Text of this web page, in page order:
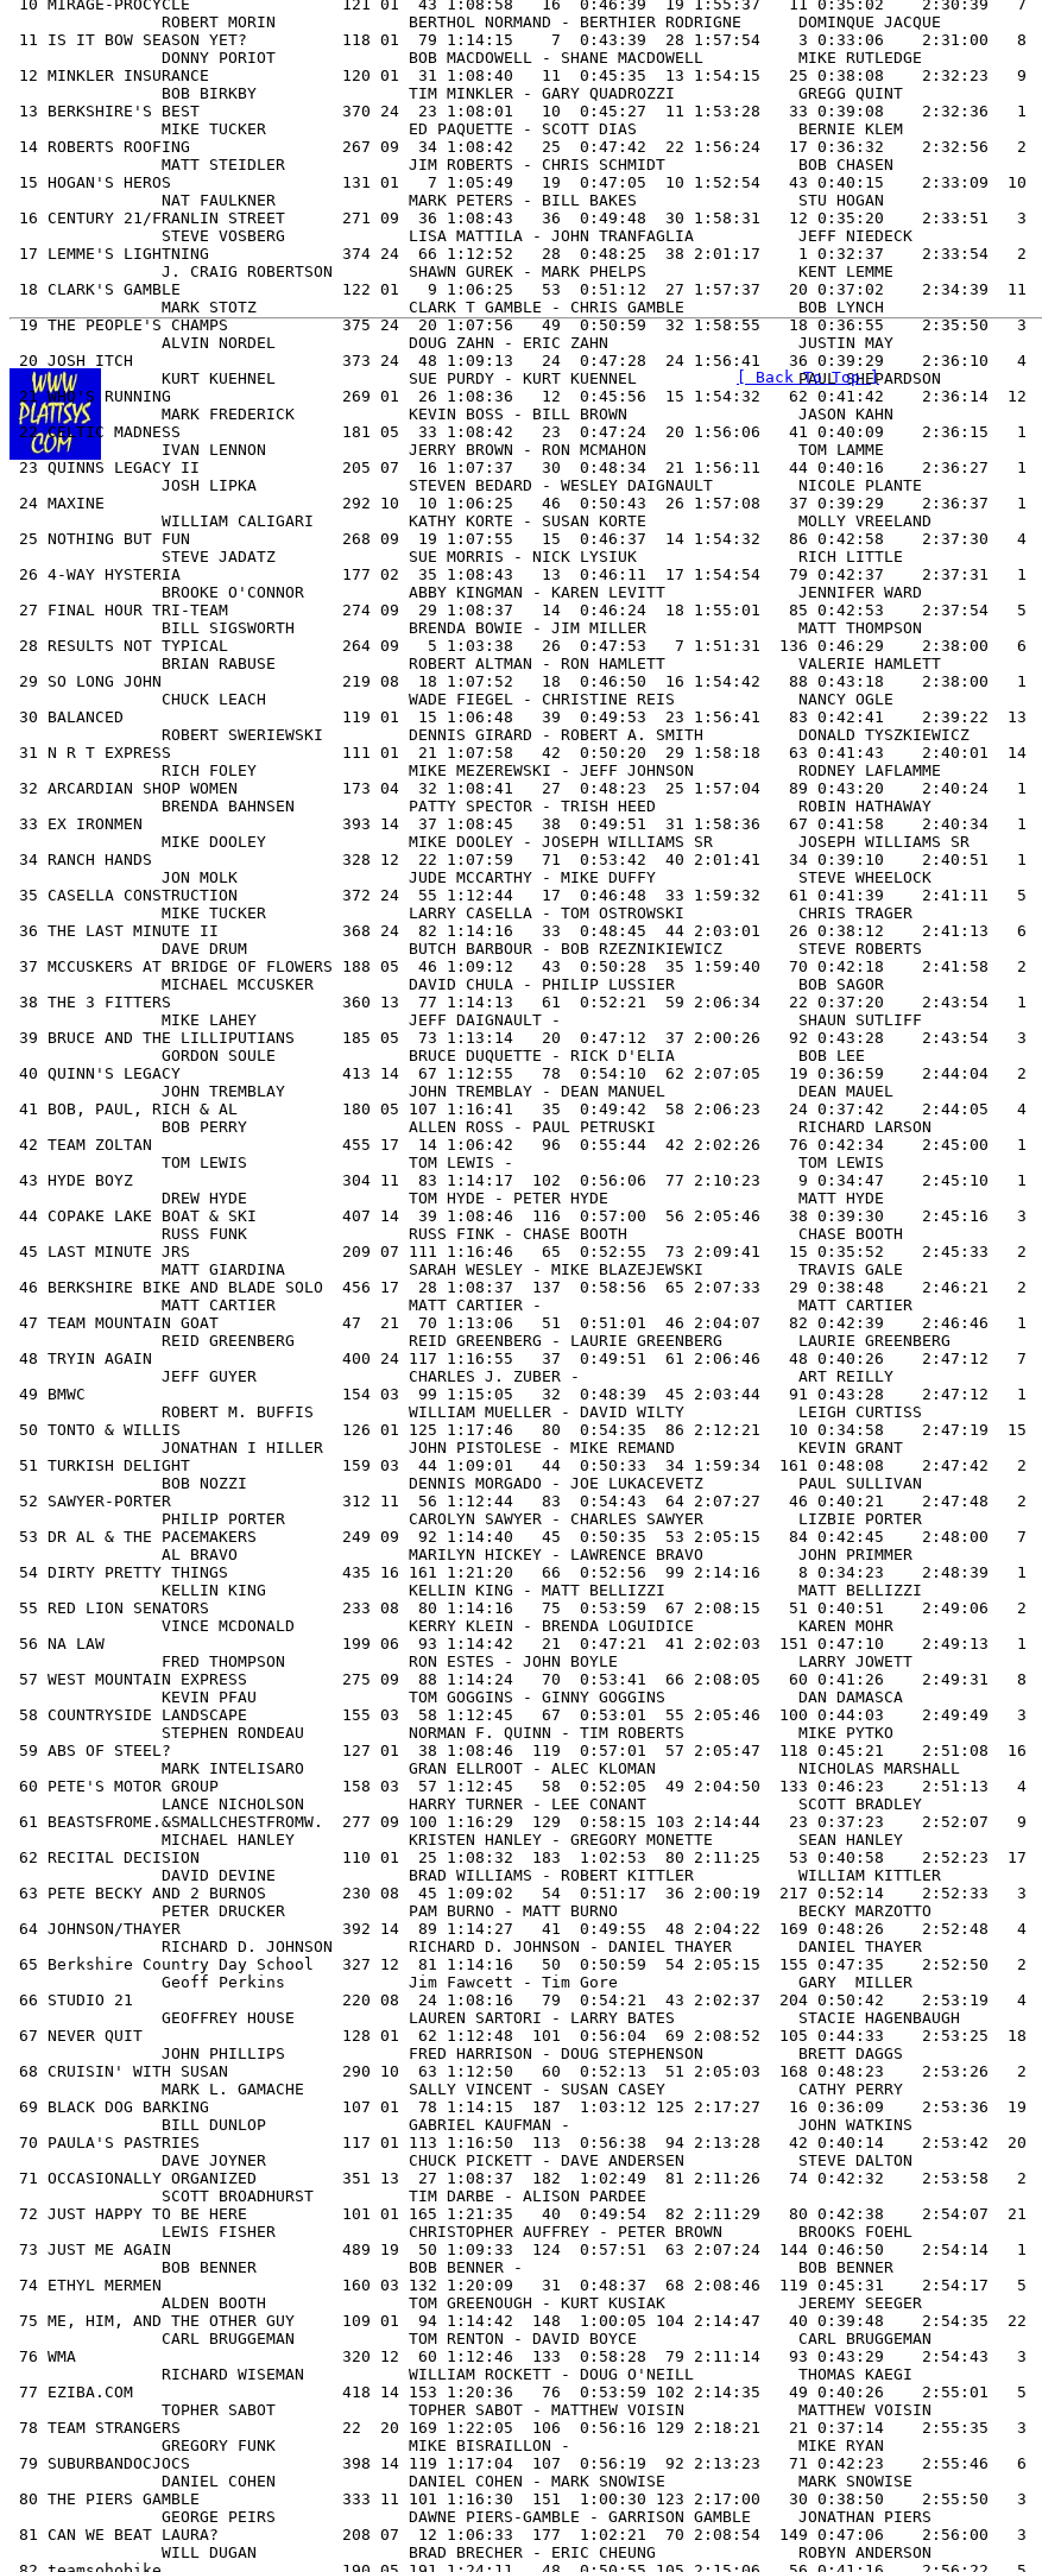
10 MIRAGE-PROCYCLE                121 01  43 1:08:58   16  0:46:39  19 1:55:37   11 0:35:02    2:30:39   7
                ROBERT MORIN              BERTHOL NORMAND - BERTHIER RODRIGNE      DOMINQUE JACQUE
11 IS IT BOW SEASON YET?          118 01  79 1:14:15    7  0:43:39  28 1:57:54    3 0:33:06    2:31:00   8
                DONNY PORIOT              BOB MACDOWELL - SHANE MACDOWELL          MIKE RUTLEDGE
12 MINKLER INSURANCE              120 01  31 1:08:40   11  0:45:35  13 1:54:15   25 0:38:08    2:32:23   9
                BOB BIRKBY                TIM MINKLER - GARY QUADROZZI             GREGG QUINT
13 BERKSHIRE'S BEST               370 24  23 1:08:01   10  0:45:27  11 1:53:28   33 0:39:08    2:32:36   1
                MIKE TUCKER               ED PAQUETTE - SCOTT DIAS                 BERNIE KLEM
14 ROBERTS ROOFING                267 09  34 1:08:42   25  0:47:42  22 1:56:24   17 0:36:32    2:32:56   2
                MATT STEIDLER             JIM ROBERTS - CHRIS SCHMIDT              BOB CHASEN
15 HOGAN'S HEROS                  131 01   7 1:05:49   19  0:47:05  10 1:52:54   43 0:40:15    2:33:09  10
                NAT FAULKNER              MARK PETERS - BILL BAKES                 STU HOGAN
16 CENTURY 21/FRANLIN STREET      271 09  36 1:08:43   36  0:49:48  30 1:58:31   12 0:35:20    2:33:51   3
                STEVE VOSBERG             LISA MATTILA - JOHN TRANFAGLIA           JEFF NIEDECK
17 LEMME'S LIGHTNING              374 24  66 1:12:52   28  0:48:25  38 2:01:17    1 0:32:37    2:33:54   2
                J. CRAIG ROBERTSON        SHAWN GUREK - MARK PHELPS                KENT LEMME
18 CLARK'S GAMBLE                 122 01   9 1:06:25   53  0:51:12  27 1:57:37   20 0:37:02    2:34:39  11
                MARK STOTZ                CLARK T GAMBLE - CHRIS GAMBLE            BOB LYNCH
19 THE PEOPLE'S CHAMPS            375 24  20 1:07:56   49  0:50:59  32 1:58:55   18 0:36:55    2:35:50   3
                ALVIN NORDEL              DOUG ZAHN - ERIC ZAHN                    JUSTIN MAY
20 JOSH ITCH                      373 24  48 1:09:13   24  0:47:28  24 1:56:41   36 0:39:29    2:36:10   4
                KURT KUEHNEL              SUE PURDY - KURT KUENNEL                 PAUL SHEPARDSON
21 WHO'S RUNNING                  269 01  26 1:08:36   12  0:45:56  15 1:54:32   62 0:41:42    2:36:14  12
                MARK FREDERICK            KEVIN BOSS - BILL BROWN                  JASON KAHN
22 CELTIC MADNESS                 181 05  33 1:08:42   23  0:47:24  20 1:56:06   41 0:40:09    2:36:15   1
                IVAN LENNON               JERRY BROWN - RON MCMAHON                TOM LAMME
23 QUINNS LEGACY II               205 07  16 1:07:37   30  0:48:34  21 1:56:11   44 0:40:16    2:36:27   1
                JOSH LIPKA                STEVEN BEDARD - WESLEY DAIGNAULT         NICOLE PLANTE
24 MAXINE                         292 10  10 1:06:25   46  0:50:43  26 1:57:08   37 0:39:29    2:36:37   1
                WILLIAM CALIGARI          KATHY KORTE - SUSAN KORTE                MOLLY VREELAND
25 NOTHING BUT FUN                268 09  19 1:07:55   15  0:46:37  14 1:54:32   86 0:42:58    2:37:30   4
                STEVE JADATZ              SUE MORRIS - NICK LYSIUK                 RICH LITTLE
26 4-WAY HYSTERIA                 177 02  35 1:08:43   13  0:46:11  17 1:54:54   79 0:42:37    2:37:31   1
                BROOKE O'CONNOR           ABBY KINGMAN - KAREN LEVITT              JENNIFER WARD
27 FINAL HOUR TRI-TEAM            274 09  29 1:08:37   14  0:46:24  18 1:55:01   85 0:42:53    2:37:54   5
                BILL SIGSWORTH            BRENDA BOWIE - JIM MILLER                MATT THOMPSON
28 RESULTS NOT TYPICAL            264 09   5 1:03:38   26  0:47:53   7 1:51:31  136 0:46:29    2:38:00   6
                BRIAN RABUSE              ROBERT ALTMAN - RON HAMLETT              VALERIE HAMLETT
29 SO LONG JOHN                   219 08  18 1:07:52   18  0:46:50  16 1:54:42   88 0:43:18    2:38:00   1
                CHUCK LEACH               WADE FIEGEL - CHRISTINE REIS             NANCY OGLE
30 BALANCED                       119 01  15 1:06:48   39  0:49:53  23 1:56:41   83 0:42:41    2:39:22  13
                ROBERT SWERIEWSKI         DENNIS GIRARD - ROBERT A. SMITH          DONALD TYSZKIEWICZ
31 N R T EXPRESS                  111 01  21 1:07:58   42  0:50:20  29 1:58:18   63 0:41:43    2:40:01  14
                RICH FOLEY                MIKE MEZEREWSKI - JEFF JOHNSON           RODNEY LAFLAMME
32 ARCARDIAN SHOP WOMEN           173 04  32 1:08:41   27  0:48:23  25 1:57:04   89 0:43:20    2:40:24   1
BRENDA BAHNSEN
           PATTY SPECTOR - TRISH HEED               ROBIN HATHAWAY           
 33 EX IRONMEN                     393 14  37 1:08:45   38  0:49:51  31 1:58:36   67 0:41:58    2:40:34   1
                MIKE DOOLEY               MIKE DOOLEY - JOSEPH WILLIAMS SR         JOSEPH WILLIAMS SR       
 34 RANCH HANDS                    328 12  22 1:07:59   71  0:53:42  40 2:01:41   34 0:39:10    2:40:51   1
                JON MOLK                  JUDE MCCARTHY - MIKE DUFFY               STEVE WHEELOCK           
 35 CASELLA CONSTRUCTION           372 24  55 1:12:44   17  0:46:48  33 1:59:32   61 0:41:39    2:41:11   5
                MIKE TUCKER               LARRY CASELLA - TOM OSTROWSKI            CHRIS TRAGER             
 36 THE LAST MINUTE II             368 24  82 1:14:16   33  0:48:45  44 2:03:01   26 0:38:12    2:41:13   6
                DAVE DRUM                 BUTCH BARBOUR - BOB RZEZNIKIEWICZ        STEVE ROBERTS            
 37 MCCUSKERS AT BRIDGE OF FLOWERS 188 05  46 1:09:12   43  0:50:28  35 1:59:40   70 0:42:18    2:41:58   2
                MICHAEL MCCUSKER          DAVID CHULA - PHILIP LUSSIER             BOB SAGOR                
 38 THE 3 FITTERS                  360 13  77 1:14:13   61  0:52:21  59 2:06:34   22 0:37:20    2:43:54   1
                MIKE LAHEY                JEFF DAIGNAULT -                         SHAUN SUTLIFF            
 39 BRUCE AND THE LILLIPUTIANS     185 05  73 1:13:14   20  0:47:12  37 2:00:26   92 0:43:28    2:43:54   3
                GORDON SOULE              BRUCE DUQUETTE - RICK D'ELIA             BOB LEE                  
 40 QUINN'S LEGACY                 413 14  67 1:12:55   78  0:54:10  62 2:07:05   19 0:36:59    2:44:04   2
                JOHN TREMBLAY             JOHN TREMBLAY - DEAN MANUEL              DEAN MAUEL               
 41 BOB, PAUL, RICH & AL           180 05 107 1:16:41   35  0:49:42  58 2:06:23   24 0:37:42    2:44:05   4
                BOB PERRY                 ALLEN ROSS - PAUL PETRUSKI               RICHARD LARSON           
 42 TEAM ZOLTAN                    455 17  14 1:06:42   96  0:55:44  42 2:02:26   76 0:42:34    2:45:00   1
                TOM LEWIS                 TOM LEWIS -                              TOM LEWIS                
 43 HYDE BOYZ                      304 11  83 1:14:17  102  0:56:06  77 2:10:23    9 0:34:47    2:45:10   1
                DREW HYDE                 TOM HYDE - PETER HYDE                    MATT HYDE                
 44 COPAKE LAKE BOAT & SKI         407 14  39 1:08:46  116  0:57:00  56 2:05:46   38 0:39:30    2:45:16   3
                RUSS FUNK                 RUSS FINK - CHASE BOOTH                  CHASE BOOTH              
 45 LAST MINUTE JRS                209 07 111 1:16:46   65  0:52:55  73 2:09:41   15 0:35:52    2:45:33   2
                MATT GIARDINA             SARAH WESLEY - MIKE BLAZEJEWSKI          TRAVIS GALE              
 46 BERKSHIRE BIKE AND BLADE SOLO  456 17  28 1:08:37  137  0:58:56  65 2:07:33   29 0:38:48    2:46:21   2
                MATT CARTIER              MATT CARTIER -                           MATT CARTIER             
 47 TEAM MOUNTAIN GOAT             47  21  70 1:13:06   51  0:51:01  46 2:04:07   82 0:42:39    2:46:46   1
                REID GREENBERG            REID GREENBERG - LAURIE GREENBERG        LAURIE GREENBERG         
 48 TRYIN AGAIN                    400 24 117 1:16:55   37  0:49:51  61 2:06:46   48 0:40:26    2:47:12   7
                JEFF GUYER                CHARLES J. ZUBER -                       ART REILLY               
 49 BMWC                           154 03  99 1:15:05   32  0:48:39  45 2:03:44   91 0:43:28    2:47:12   1
                ROBERT M. BUFFIS          WILLIAM MUELLER - DAVID WILTY            LEIGH CURTISS            
 50 TONTO & WILLIS                 126 01 125 1:17:46   80  0:54:35  86 2:12:21   10 0:34:58    2:47:19  15
                JONATHAN I HILLER         JOHN PISTOLESE - MIKE REMAND             KEVIN GRANT              
 51 TURKISH DELIGHT                159 03  44 1:09:01   44  0:50:33  34 1:59:34  161 0:48:08    2:47:42   2
                BOB NOZZI                 DENNIS MORGADO - JOE LUKACEVETZ          PAUL SULLIVAN            
 52 SAWYER-PORTER                  312 11  56 1:12:44   83  0:54:43  64 2:07:27   46 0:40:21    2:47:48   2
                PHILIP PORTER             CAROLYN SAWYER - CHARLES SAWYER          LIZBIE PORTER            
 53 DR AL & THE PACEMAKERS         249 09  92 1:14:40   45  0:50:35  53 2:05:15   84 0:42:45    2:48:00   7
                AL BRAVO                  MARILYN HICKEY - LAWRENCE BRAVO          JOHN PRIMMER             
 54 DIRTY PRETTY THINGS            435 16 161 1:21:20   66  0:52:56  99 2:14:16    8 0:34:23    2:48:39   1
                KELLIN KING               KELLIN KING - MATT BELLIZZI              MATT BELLIZZI            
 55 RED LION SENATORS              233 08  80 1:14:16   75  0:53:59  67 2:08:15   51 0:40:51    2:49:06   2
                VINCE MCDONALD            KERRY KLEIN - BRENDA LOGUIDICE           KAREN MOHR               
 56 NA LAW                         199 06  93 1:14:42   21  0:47:21  41 2:02:03  151 0:47:10    2:49:13   1
                FRED THOMPSON             RON ESTES - JOHN BOYLE                   LARRY JOWETT             
 57 WEST MOUNTAIN EXPRESS          275 09  88 1:14:24   70  0:53:41  66 2:08:05   60 0:41:26    2:49:31   8
                KEVIN PFAU                TOM GOGGINS - GINNY GOGGINS              DAN DAMASCA              
 58 COUNTRYSIDE LANDSCAPE          155 03  58 1:12:45   67  0:53:01  55 2:05:46  100 0:44:03    2:49:49   3
                STEPHEN RONDEAU           NORMAN F. QUINN - TIM ROBERTS            MIKE PYTKO               
 59 ABS OF STEEL?                  127 01  38 1:08:46  119  0:57:01  57 2:05:47  118 0:45:21    2:51:08  16
                MARK INTELISARO           GRAN ELLROOT - ALEC KLOMAN               NICHOLAS MARSHALL        
 60 PETE'S MOTOR GROUP             158 03  57 1:12:45   58  0:52:05  49 2:04:50  133 0:46:23    2:51:13   4
                LANCE NICHOLSON           HARRY TURNER - LEE CONANT                SCOTT BRADLEY            
 61 BEASTSFROME.&SMALLCHESTFROMW.  277 09 100 1:16:29  129  0:58:15 103 2:14:44   23 0:37:23    2:52:07   9
                MICHAEL HANLEY            KRISTEN HANLEY - GREGORY MONETTE         SEAN HANLEY              
 62 RECITAL DECISION               110 01  25 1:08:32  183  1:02:53  80 2:11:25   53 0:40:58    2:52:23  17
                DAVID DEVINE              BRAD WILLIAMS - ROBERT KITTLER           WILLIAM KITTLER          
 63 PETE BECKY AND 2 BURNOS        230 08  45 1:09:02   54  0:51:17  36 2:00:19  217 0:52:14    2:52:33   3
                PETER DRUCKER             PAM BURNO - MATT BURNO                   BECKY MARZOTTO           
 64 JOHNSON/THAYER                 392 14  89 1:14:27   41  0:49:55  48 2:04:22  169 0:48:26    2:52:48   4
                RICHARD D. JOHNSON        RICHARD D. JOHNSON - DANIEL THAYER       DANIEL THAYER            
 65 Berkshire Country Day School   327 12  81 1:14:16   50  0:50:59  54 2:05:15  155 0:47:35    2:52:50   2
                Geoff Perkins             Jim Fawcett - Tim Gore                   GARY  MILLER             
 66 STUDIO 21                      220 08  24 1:08:16   79  0:54:21  43 2:02:37  204 0:50:42    2:53:19   4
                GEOFFREY HOUSE            LAUREN SARTORI - LARRY BATES             STACIE HAGENBAUGH        
 67 NEVER QUIT                     128 01  62 1:12:48  101  0:56:04  69 2:08:52  105 0:44:33    2:53:25  18
                JOHN PHILLIPS             FRED HARRISON - DOUG STEPHENSON          BRETT DAGGS              
 68 CRUISIN' WITH SUSAN            290 10  63 1:12:50   60  0:52:13  51 2:05:03  168 0:48:23    2:53:26   2
                MARK L. GAMACHE           SALLY VINCENT - SUSAN CASEY              CATHY PERRY              
 69 BLACK DOG BARKING              107 01  78 1:14:15  187  1:03:12 125 2:17:27   16 0:36:09    2:53:36  19
                BILL DUNLOP               GABRIEL KAUFMAN -                        JOHN WATKINS             
 70 PAULA'S PASTRIES               117 01 113 1:16:50  113  0:56:38  94 2:13:28   42 0:40:14    2:53:42  20
                DAVE JOYNER               CHUCK PICKETT - DAVE ANDERSEN            STEVE DALTON             
 71 OCCASIONALLY ORGANIZED         351 13  27 1:08:37  182  1:02:49  81 2:11:26   74 0:42:32    2:53:58   2
                SCOTT BROADHURST          TIM DARBE - ALISON PARDEE                                         
 72 JUST HAPPY TO BE HERE          101 01 165 1:21:35   40  0:49:54  82 2:11:29   80 0:42:38    2:54:07  21
                LEWIS FISHER              CHRISTOPHER AUFFREY - PETER BROWN        BROOKS FOEHL             
 73 JUST ME AGAIN                  489 19  50 1:09:33  124  0:57:51  63 2:07:24  144 0:46:50    2:54:14   1
                BOB BENNER                BOB BENNER -                             BOB BENNER               
 74 ETHYL MERMEN                   160 03 132 1:20:09   31  0:48:37  68 2:08:46  119 0:45:31    2:54:17   5
                ALDEN BOOTH               TOM GREENOUGH - KURT KUSIAK              JEREMY SEEGER            
 75 ME, HIM, AND THE OTHER GUY     109 01  94 1:14:42  148  1:00:05 104 2:14:47   40 0:39:48    2:54:35  22
                CARL BRUGGEMAN            TOM RENTON - DAVID BOYCE                 CARL BRUGGEMAN           
 76 WMA                            320 12  60 1:12:46  133  0:58:28  79 2:11:14   93 0:43:29    2:54:43   3
                RICHARD WISEMAN           WILLIAM ROCKETT - DOUG O'NEILL           THOMAS KAEGI             
 77 EZIBA.COM                      418 14 153 1:20:36   76  0:53:59 102 2:14:35   49 0:40:26    2:55:01   5
                TOPHER SABOT              TOPHER SABOT - MATTHEW VOISIN            MATTHEW VOISIN           
 78 TEAM STRANGERS                 22  20 169 1:22:05  106  0:56:16 129 2:18:21   21 0:37:14    2:55:35   3
                GREGORY FUNK              MIKE BI
[ Back To Top ]